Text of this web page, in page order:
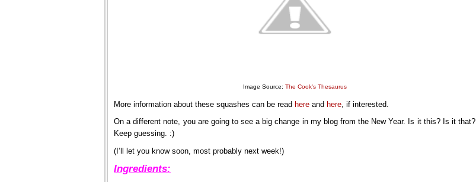
Image Source: The Cook's Thesaurus
More information about these squashes can be read here and here , if interested.
On a different note, you are going to see a big change in my blog from the New Year. Is it this? Is it that?
Keep guessing. :)
(I’ll let you know soon, most probably next week!)
Ingredients: